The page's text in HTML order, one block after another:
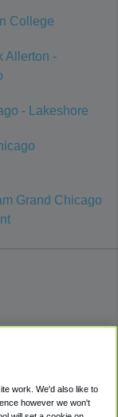
College
Allerton -
- Lakeshore
Grand Chicago
work. We'd also like to
however we won't